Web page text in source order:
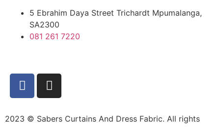
5 Ebrahim Daya Street Trichardt Mpumalanga,
SA2300
081 261 7220
2023 © Sabers Curtains And Dress Fabric. All rights